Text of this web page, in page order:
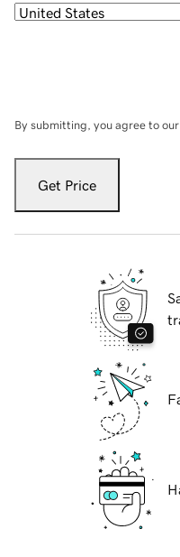
By submitting, you agree to our
Get Price